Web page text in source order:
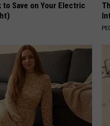
to Save on Your Electric